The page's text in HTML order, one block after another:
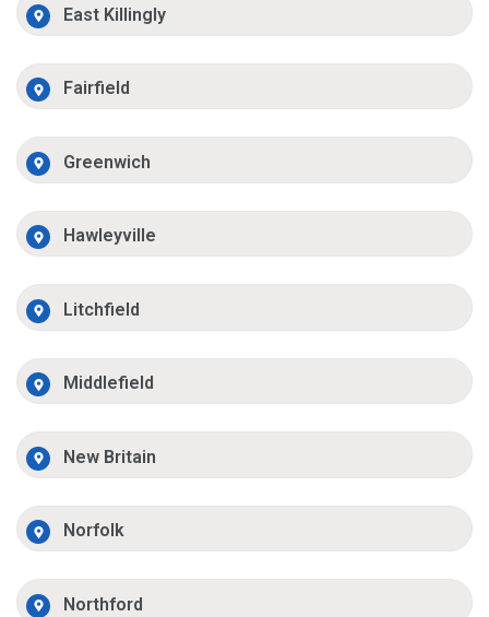
East Killingly
Fairfield
Greenwich
Hawleyville
Litchfield
Middlefield
New Britain
Norfolk
Northford